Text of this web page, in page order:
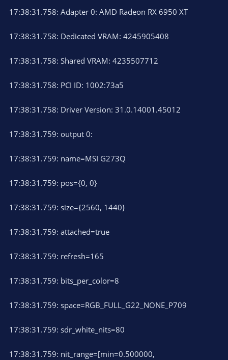
17:38:31.758: Adapter 0: AMD Radeon RX 6950 XT
17:38:31.758: Dedicated VRAM: 4245905408
17:38:31.758: Shared VRAM: 4235507712
17:38:31.758: PCI ID: 1002:73a5
17:38:31.758: Driver Version: 31.0.14001.45012
17:38:31.759: output 0:
17:38:31.759: name=MSI G273Q
17:38:31.759: pos={0, 0}
17:38:31.759: size={2560, 1440}
17:38:31.759: attached=true
17:38:31.759: refresh=165
17:38:31.759: bits_per_color=8
17:38:31.759: space=RGB_FULL_G22_NONE_P709
17:38:31.759: sdr_white_nits=80
17:38:31.759: nit_range=[min=0.500000,